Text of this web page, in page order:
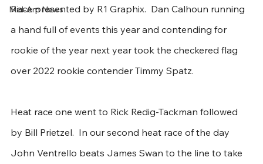
Mid-Am News
Race presented by R1 Graphix.  Dan Calhoun running
a hand full of events this year and contending for
rookie of the year next year took the checkered flag
over 2022 rookie contender Timmy Spatz.
Heat race one went to Rick Redig-Tackman followed
by Bill Prietzel.  In our second heat race of the day
John Ventrello beats James Swan to the line to take